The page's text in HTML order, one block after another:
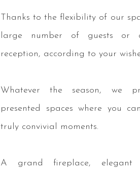
Thanks to the flexibility of our
large number of guests or
reception, according to your
Whatever the season, we
presented spaces where you
truly convivial moments.
A grand fireplace, elegant